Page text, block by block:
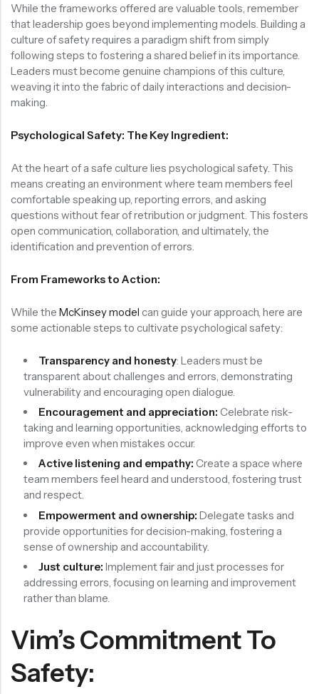
While the frameworks offered are valuable tools, remember
that leadership goes beyond implementing models. Building a
culture of safety requires a paradigm shift from simply
following steps to fostering a shared belief in its importance.
Leaders must become genuine champions of this culture,
weaving it into the fabric of daily interactions and decision-
making.
Psychological Safety: The Key Ingredient:
At the heart of a safe culture lies psychological safety. This
means creating an environment where team members feel
comfortable speaking up, reporting errors, and asking
questions without fear of retribution or judgment. This fosters
open communication, collaboration, and ultimately, the
identification and prevention of errors.
From Frameworks to Action:
While the McKinsey model can guide your approach, here are
some actionable steps to cultivate psychological safety:
Transparency and honesty: Leaders must be
transparent about challenges and errors, demonstrating
vulnerability and encouraging open dialogue.
Encouragement and appreciation: Celebrate risk-
taking and learning opportunities, acknowledging efforts to
improve even when mistakes occur.
Active listening and empathy: Create a space where
team members feel heard and understood, fostering trust
and respect.
Empowerment and ownership: Delegate tasks and
provide opportunities for decision-making, fostering a
sense of ownership and accountability.
Just culture: Implement fair and just processes for
addressing errors, focusing on learning and improvement
rather than blame.
Vim’s Commitment To
Safety: